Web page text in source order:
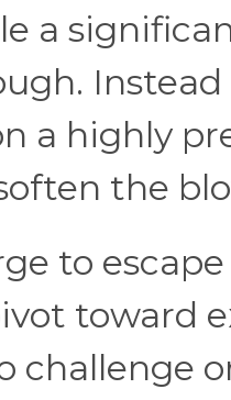
a
a highly
the
to
toward
challenge